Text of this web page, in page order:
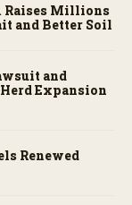
Raises Millions
and Better Soil
and
Expansion
Renewed